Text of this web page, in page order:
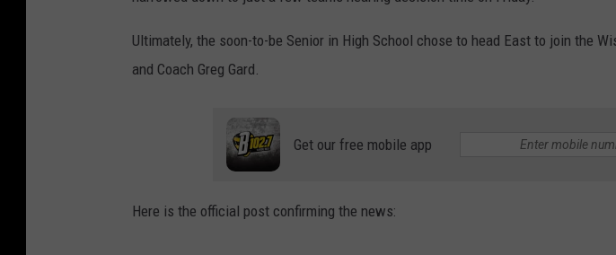
Ultimately, the soon-to-be Senior in High School chose to head East to join the
and Coach Greg Gard.
Get our free mobile app
Here is the official post confirming the news: